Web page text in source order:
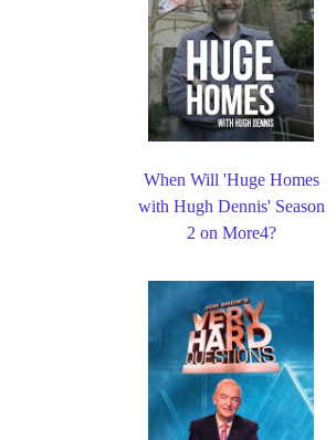
When Will 'Huge Homes
with Hugh Dennis' Season
2 on More4?